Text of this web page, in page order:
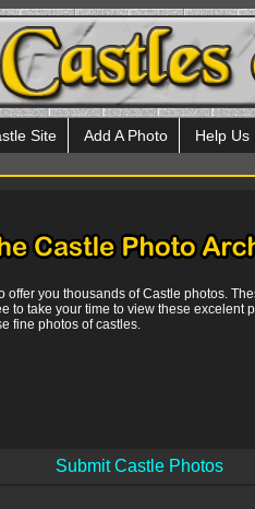
Site Add A Photo Help Us
offer you thousands of Castle photos.
to take your time to view these excelent
fine photos of castles.
Submit Castle Photos